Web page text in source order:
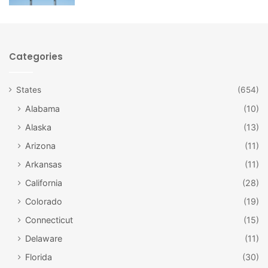
#5: Original Rainbow Cone
What’s a Rainbow Cone? Why, an amazing Chicago original,
Categories
States (654)
Alabama
(10)
Alaska
(13)
Arizona
(11)
Arkansas
(11)
California
(28)
Colorado
(19)
Connecticut
(15)
Delaware
(11)
Florida
(30)